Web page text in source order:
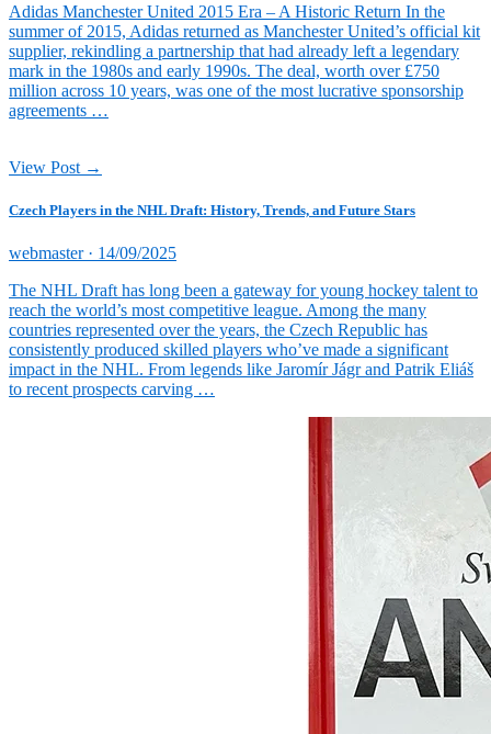
Adidas Manchester United 2015 Era – A Historic Return In the
summer of 2015, Adidas returned as Manchester United’s official kit
supplier, rekindling a partnership that had already left a legendary
mark in the 1980s and early 1990s. The deal, worth over £750
million across 10 years, was one of the most lucrative sponsorship
agreements …
View Post →
Czech Players in the NHL Draft: History, Trends, and Future Stars
webmaster · Posted
14/09/2025
The NHL Draft has long been a gateway for young hockey talent to
reach the world’s most competitive league. Among the many
countries represented over the years, the Czech Republic has
consistently produced skilled players who’ve made a significant
impact in the NHL. From legends like Jaromír Jágr and Patrik Eliáš
to recent prospects carving …